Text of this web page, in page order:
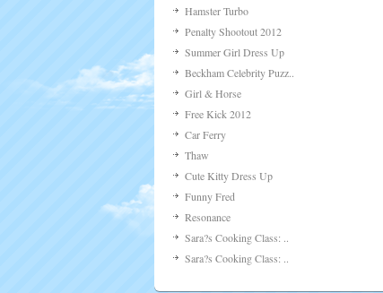
Hamster Turbo
Penalty Shootout 2012
Summer Girl Dress Up
Beckham Celebrity Puzz..
Girl & Horse
Free Kick 2012
Car Ferry
Thaw
Cute Kitty Dress Up
Funny Fred
Resonance
Sara?s Cooking Class: ..
Sara?s Cooking Class: ..